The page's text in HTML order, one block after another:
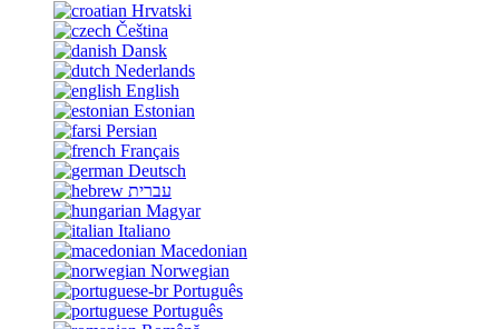
Hrvatski
Čeština
Dansk
Nederlands
English
Estonian
Persian
Français
Deutsch
עברית
Magyar
Italiano
Macedonian
Norwegian
Português
Português